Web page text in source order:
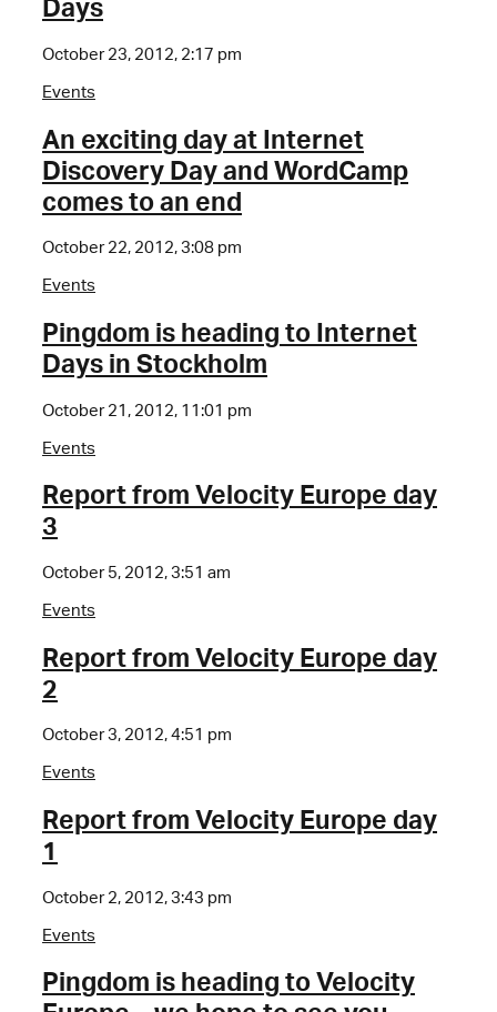
Days
October 23, 2012, 2:17 pm
Events
An exciting day at Internet
Discovery Day and WordCamp
comes to an end
October 22, 2012, 3:08 pm
Events
Pingdom is heading to Internet
Days in Stockholm
October 21, 2012, 11:01 pm
Events
Report from Velocity Europe day
3
October 5, 2012, 3:51 am
Events
Report from Velocity Europe day
2
October 3, 2012, 4:51 pm
Events
Report from Velocity Europe day
1
October 2, 2012, 3:43 pm
Events
Pingdom is heading to Velocity